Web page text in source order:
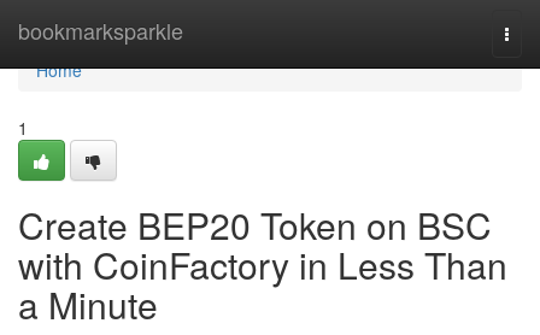
bookmarksparkle
Home
Home
1
Create BEP20 Token on BSC
with CoinFactory in Less Than
a Minute